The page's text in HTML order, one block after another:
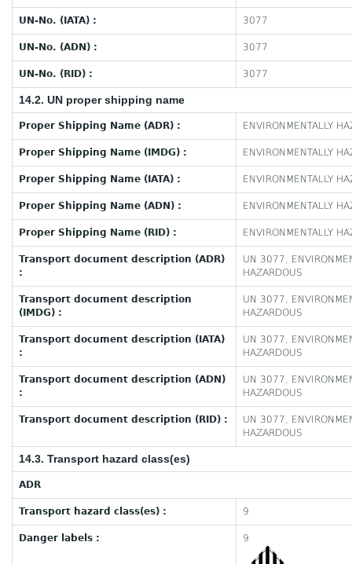
UN-No. (IATA) : 3077
UN-No. (ADN) : 3077
UN-No. (RID) : 3077
14.2. UN proper shipping name
Proper Shipping Name (ADR) : ENVIRONMENTALLY
Proper Shipping Name (IMDG) : ENVIRONMENTALLY
Proper Shipping Name (IATA) : ENVIRONMENTALLY
Proper Shipping Name (ADN) : ENVIRONMENTALLY
Proper Shipping Name (RID) : ENVIRONMENTALLY
Transport document description (ADR)
:
UN 3077,
HAZARDOUS
Transport document description
(IMDG) :
UN 3077,
HAZARDOUS
Transport document description (IATA)
:
UN 3077,
HAZARDOUS
Transport document description (ADN)
:
UN 3077,
HAZARDOUS
Transport document description (RID) :
UN 3077,
HAZARDOUS
14.3. Transport hazard class(es)
ADR
Transport hazard class(es) : 9
Danger labels : 9